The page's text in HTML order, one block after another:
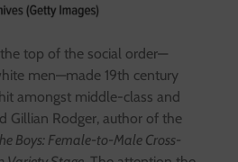
top of the social order—
men—made 19th century
amongst middle-class and
Gillian Rodger, author of the
Boys: Female-to-Male Cross-